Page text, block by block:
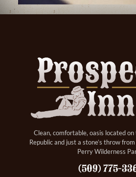
Clean, comfortable, oasis located
Republic and just a stone’s throw
Perry Wilderness
(509) 775-